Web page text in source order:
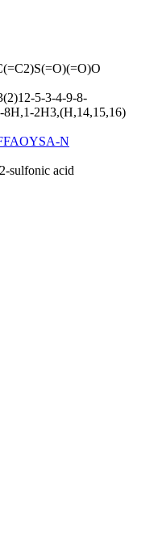
5-3-4-9-8-
8H,1-2H3,(H,14,15,16)
N
sulfonic acid